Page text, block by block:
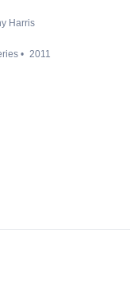
Harris
2011